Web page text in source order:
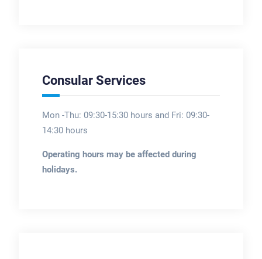
Consular Services
Mon -Thu: 09:30-15:30 hours and Fri: 09:30-
14:30 hours
Operating hours may be affected during
holidays.